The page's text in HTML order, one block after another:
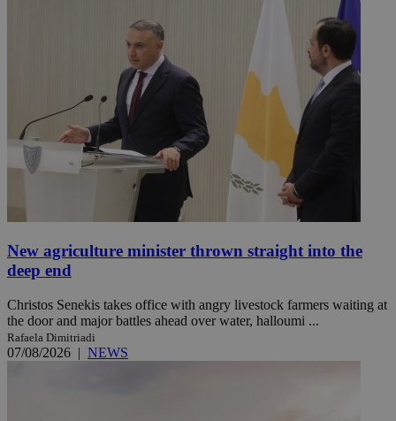
New agriculture minister thrown straight into the
deep end
Christos Senekis takes office with angry livestock farmers waiting at
the door and major battles ahead over water, halloumi ...
Rafaela Dimitriadi
07/08/2026 | NEWS